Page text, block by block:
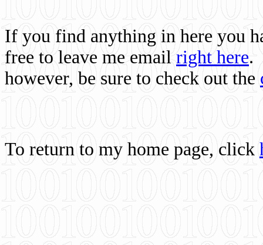
If you find anything in here you
free to leave me email right here.
however, be sure to check out the
To return to my home page, click